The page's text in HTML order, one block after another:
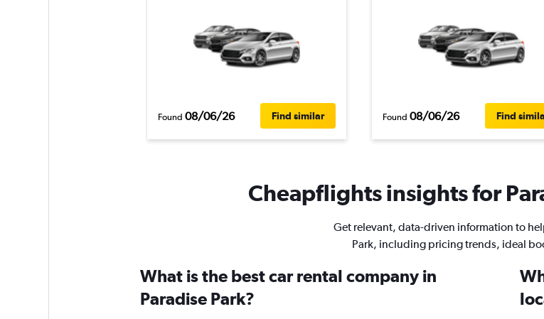
Found 08/06/26 Find similar Found 08/06/26 Find
Cheapflights insights for
Get relevant, data-driven information to
Park, including pricing trends, ideal
What is the best car rental company in
Paradise Park?